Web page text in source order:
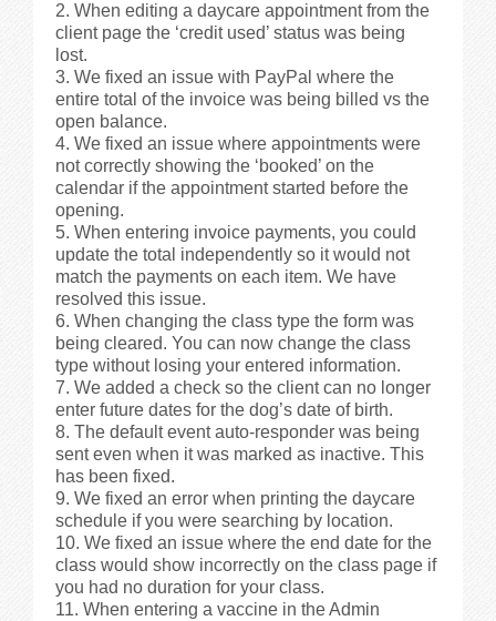
When editing a daycare appointment from the
client page the ‘credit used’ status was being
lost.
We fixed an issue with PayPal where the
entire total of the invoice was being billed vs the
open balance.
We fixed an issue where appointments were
not correctly showing the ‘booked’ on the
calendar if the appointment started before the
opening.
When entering invoice payments, you could
update the total independently so it would not
match the payments on each item. We have
resolved this issue.
When changing the class type the form was
being cleared. You can now change the class
type without losing your entered information.
We added a check so the client can no longer
enter future dates for the dog’s date of birth.
The default event auto-responder was being
sent even when it was marked as inactive. This
has been fixed.
We fixed an error when printing the daycare
schedule if you were searching by location.
We fixed an issue where the end date for the
class would show incorrectly on the class page if
you had no duration for your class.
When entering a vaccine in the Admin